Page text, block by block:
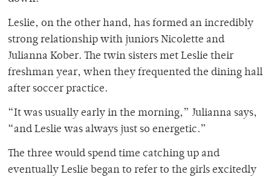
Leslie, on the other hand, has formed an incredibly
strong relationship with juniors Nicolette and
Julianna Kober. The twin sisters met Leslie their
freshman year, when they frequented the dining hall
after soccer practice.
“It was usually early in the morning,” Julianna says,
“and Leslie was always just so energetic.”
The three would spend time catching up and
eventually Leslie began to refer to the girls excitedly